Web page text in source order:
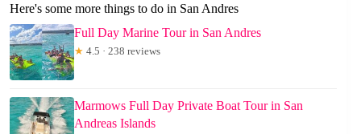
Here's some more things to do in San Andres
Full Day Marine Tour in San Andres
★ 4.5 · 238 reviews
Marmows Full Day Private Boat Tour in San
Andreas Islands